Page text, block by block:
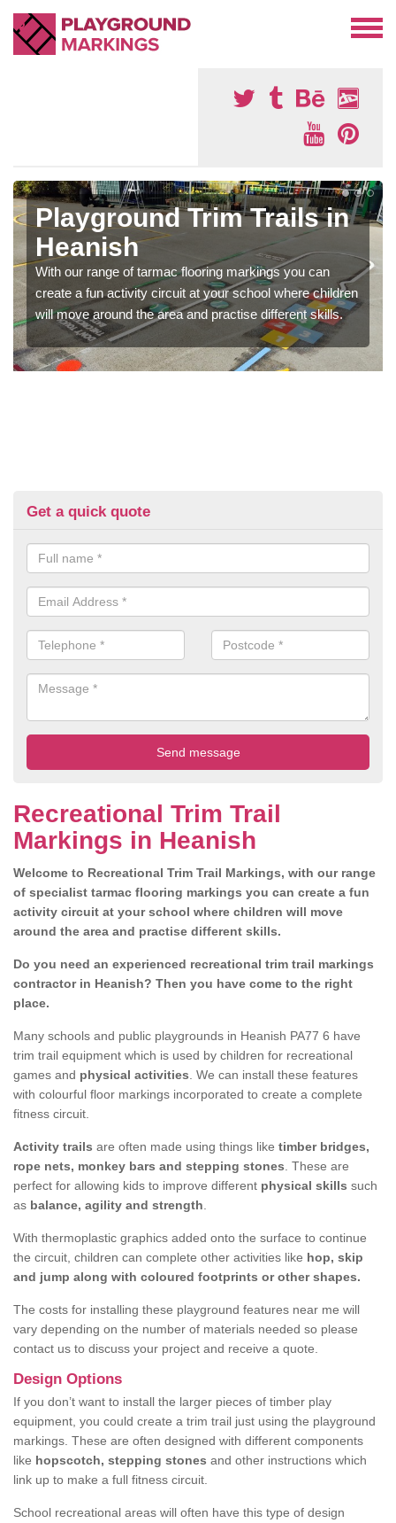
Playground Trim Trails in
Heanish
With our range of tarmac flooring markings you can
create a fun activity circuit at your school where children
will move around the area and practise different skills.
Get a quick quote
Recreational Trim Trail
Markings in Heanish
Welcome to Recreational Trim Trail Markings, with our range
of specialist tarmac flooring markings you can create a fun
activity circuit at your school where children will move
around the area and practise different skills.
Do you need an experienced recreational trim trail markings
contractor in Heanish? Then you have come to the right
place.
Many schools and public playgrounds in Heanish PA77 6 have
trim trail equipment which is used by children for recreational
games and physical activities . We can install these features
with colourful floor markings incorporated to create a complete
fitness circuit.
Activity trails are often made using things like timber bridges,
rope nets, monkey bars and stepping stones . These are
perfect for allowing kids to improve different physical skills such
as balance, agility and strength
With thermoplastic graphics added onto the surface to continue
the circuit, children can complete other activities like hop, skip
and jump along with coloured footprints or other shapes.
The costs for installing these playground features near me will
vary depending on the number of materials needed so please
contact us to discuss your project and receive a quote.
Design Options
If you don’t want to install the larger pieces of timber play
equipment, you could create a trim trail just using the playground
markings. These are often designed with different components
like hopscotch, stepping stones and other instructions which
link up to make a full fitness circuit.
School recreational areas will often have this type of design